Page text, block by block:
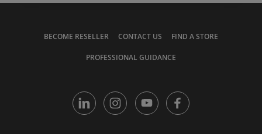
BECOME RESELLER CONTACT US FIND A STORE
PROFESSIONAL GUIDANCE